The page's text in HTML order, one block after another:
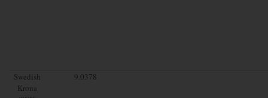
Swedish
Krona
9.0378